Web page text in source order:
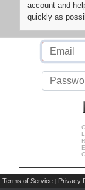
account and
quickly as
Terms of Service | Privacy